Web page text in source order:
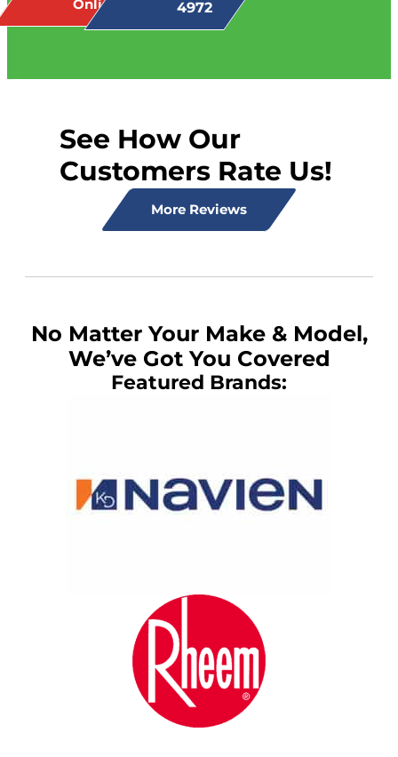
Online 4972
See How Our
Customers Rate Us!
More Reviews
No Matter Your Make & Model,
We’ve Got You Covered
Featured Brands: